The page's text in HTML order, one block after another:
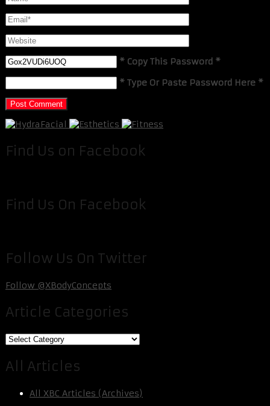
* Copy This Password *
* Type Or Paste Password Here *
Find Us on Facebook
Find Us On Facebook
Follow Us On Twitter
Follow @XBodyConcepts
Article Categories
Article
All Articles
All XBC Articles (Archives)